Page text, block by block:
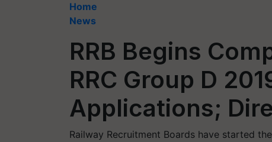
Home
News
RRB Begins
RRC Group D
Applications;
Railway Recruitment Boards have started